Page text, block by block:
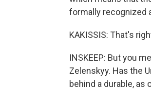
formally recognized
KAKISSIS: That's
INSKEEP: But you
Zelenskyy. Has the
behind a durable, as